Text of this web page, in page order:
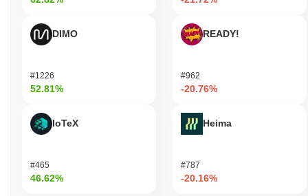
DIMO
#1226
52.81%
IoTeX
#465
46.62%
READY!
#962
-20.76%
Heima
#787
-20.16%